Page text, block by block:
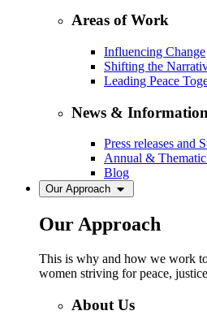
Areas of Work
Influencing Change
Shifting the
Leading Peace
News & Information
Press releases and
Annual &
Blog
Our Approach
Our Approach
This is why and how we work
women striving for peace,
About Us